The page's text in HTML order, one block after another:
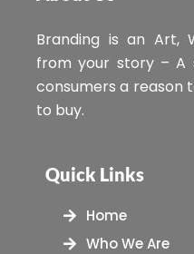
Branding is an Art,
from your story – A
consumers a reason
to buy.
Quick Links
Home
Who We Are